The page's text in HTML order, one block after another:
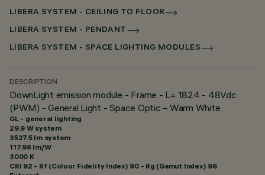
LIBERA SYSTEM - CEILING TO FLOOR
LIBERA SYSTEM - PENDANT
LIBERA SYSTEM - SPACE LIGHTING MODULES
DESCRIPTION
DownLight emission module - Frame - L= 1824 - 48Vdc
(PWM) - General Light - Space Optic – Warm White
GL - general lighting
29.9 W system
3527.5 lm system
117.98 lm/W
3000 K
CRI 92 - Rf (Colour Fidelity Index) 90 - Rg (Gamut Index) 96